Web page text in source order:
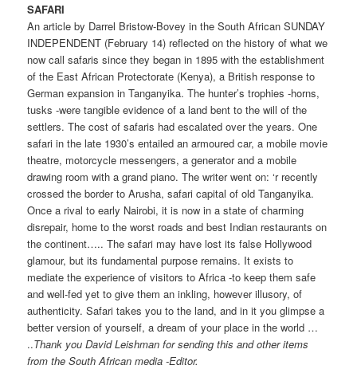
SAFARI
An article by Darrel Bristow-Bovey in the South African SUNDAY
INDEPENDENT (February 14) reflected on the history of what we
now call safaris since they began in 1895 with the establishment
of the East African Protectorate (Kenya), a British response to
German expansion in Tanganyika. The hunter’s trophies -horns,
tusks -were tangible evidence of a land bent to the will of the
settlers. The cost of safaris had escalated over the years. One
safari in the late 1930’s entailed an armoured car, a mobile movie
theatre, motorcycle messengers, a generator and a mobile
drawing room with a grand piano. The writer went on: ‘r recently
crossed the border to Arusha, safari capital of old Tanganyika.
Once a rival to early Nairobi, it is now in a state of charming
disrepair, home to the worst roads and best Indian restaurants on
the continent….. The safari may have lost its false Hollywood
glamour, but its fundamental purpose remains. It exists to
mediate the experience of visitors to Africa -to keep them safe
and well-fed yet to give them an inkling, however illusory, of
authenticity. Safari takes you to the land, and in it you glimpse a
better version of yourself, a dream of your place in the world …
..Thank you David Leishman for sending this and other items
from the South African media -Editor.